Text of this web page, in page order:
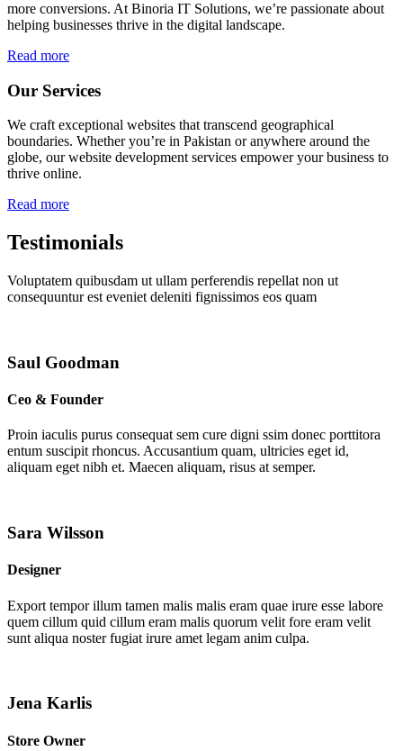
more conversions. At Binoria IT Solutions, we’re passionate about
helping businesses thrive in the digital landscape.
Read more
Our Services
We craft exceptional websites that transcend geographical
boundaries. Whether you’re in Pakistan or anywhere around the
globe, our website development services empower your business to
thrive online.
Read more
Testimonials
Voluptatem quibusdam ut ullam perferendis repellat non ut
consequuntur est eveniet deleniti fignissimos eos quam
Saul Goodman
Ceo & Founder
Proin iaculis purus consequat sem cure digni ssim donec porttitora
entum suscipit rhoncus. Accusantium quam, ultricies eget id,
aliquam eget nibh et. Maecen aliquam, risus at semper.
Sara Wilsson
Designer
Export tempor illum tamen malis malis eram quae irure esse labore
quem cillum quid cillum eram malis quorum velit fore eram velit
sunt aliqua noster fugiat irure amet legam anim culpa.
Jena Karlis
Store Owner